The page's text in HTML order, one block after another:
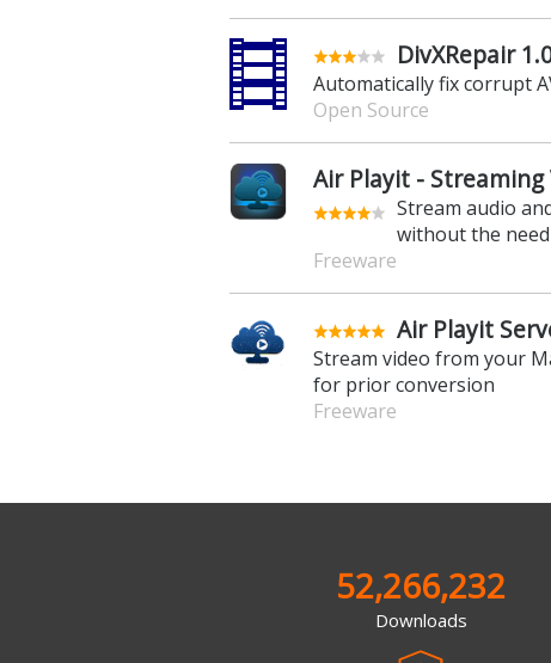
DivXRepair
Automatically fix corrupt
Open Source
Air Playit -
Stream audio
without the
Freeware
Air Playit
Stream video from your
for prior conversion
Freeware
52,266,232
Downloads